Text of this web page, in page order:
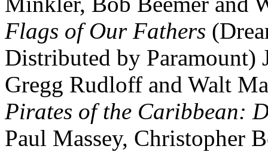
Flags of Our Fathers
Distributed by Paramount)
Gregg Rudloff and Walt
Pirates of the Caribbean:
Paul Massey, Christopher